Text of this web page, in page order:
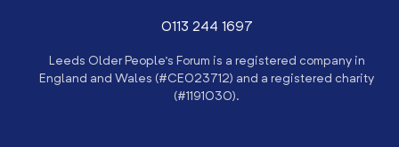
0113 244 1697
Leeds Older People’s Forum is a registered company in
England and Wales (#CE023712) and a registered charity
(#1191030).